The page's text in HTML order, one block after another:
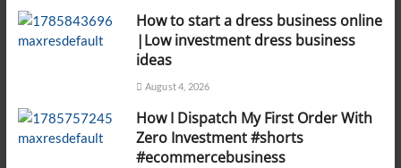
How to start a dress business online
|Low investment dress business
ideas
August 4, 2026
How I Dispatch My First Order With
Zero Investment #shorts
#ecommercebusiness